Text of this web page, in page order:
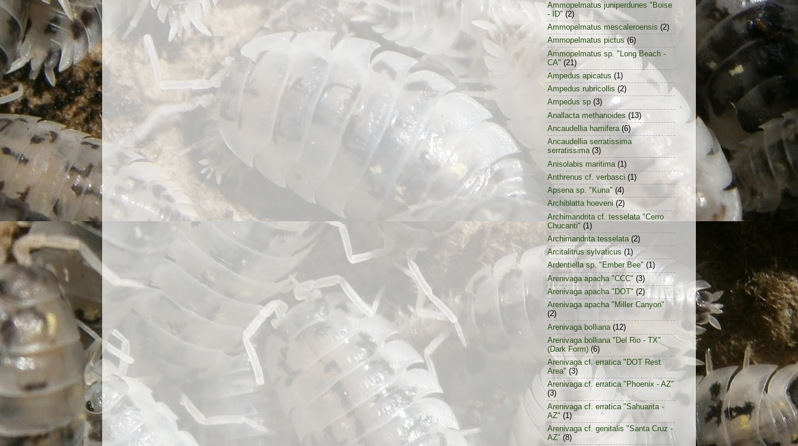
Ammopelmatus juniperdunes "Boise
- ID" (2)
Ammopelmatus mescaleroensis (2)
Ammopelmatus pictus (6)
Ammopelmatus sp. "Long Beach -
CA" (21)
Ampedus apicatus (1)
Ampedus rubricollis (2)
Ampedus sp (3)
Anallacta methanoides (13)
Ancaudellia hamifera (6)
Ancaudellia serratissima
serratissima (3)
Anisolabis maritima (1)
Anthrenus cf. verbasci (1)
Apsena sp. "Kuna" (4)
Archiblatta hoeveni (2)
Archimandrita cf. tesselata "Cerro
Chucanti" (1)
Archimandrita tesselata (2)
Arcitalitrus sylvaticus (1)
Ardentiella sp. "Ember Bee" (1)
Arenivaga apacha "CCC" (3)
Arenivaga apacha "DOT" (2)
Arenivaga apacha "Miller Canyon"
(2)
Arenivaga bolliana (12)
Arenivaga bolliana "Del Rio - TX"
(Dark Form) (6)
Arenivaga cf. erratica "DOT Rest
Area" (3)
Arenivaga cf. erratica "Phoenix - AZ"
(3)
Arenivaga cf. erratica "Sahuarita -
AZ" (1)
Arenivaga cf. genitalis "Santa Cruz -
AZ" (8)